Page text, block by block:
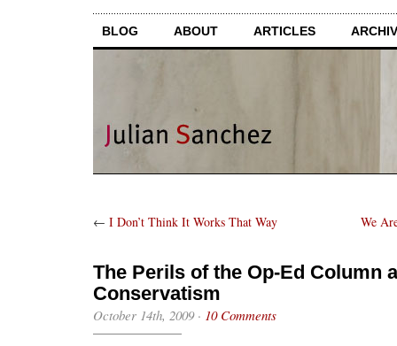
BLOG ABOUT ARTICLES
← I Don’t Think It Works That Way We
The Perils of the Op-Ed Column
Conservatism
October 14th, 2009· 10 Comments